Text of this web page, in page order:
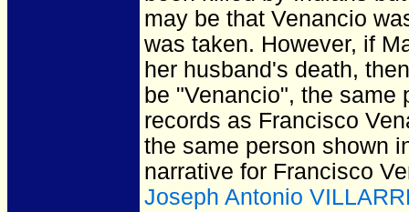
may be that Venancio
was taken. However, if
her husband's death,
be "Venancio", the same
records as Francisco
the same person shown
narrative for Francisco
Joseph Antonio